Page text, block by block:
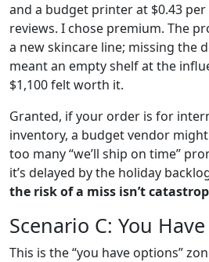
and a budget printer at $0.43
reviews. I chose premium. The
a new skincare line; missing the
meant an empty shelf at the
$1,100 felt worth it.
Granted, if your order is for
inventory, a budget vendor might
too many “we’ll ship on time”
it’s delayed by the holiday
the risk of a miss isn’t
Scenario C: You
This is the “you have options”